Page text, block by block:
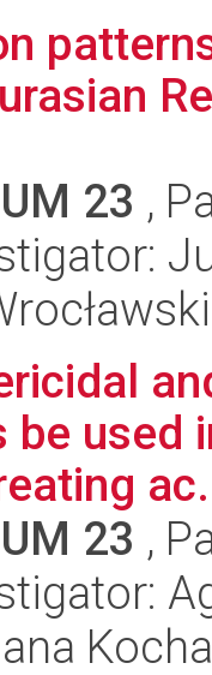
23 ,
be used
23 ,